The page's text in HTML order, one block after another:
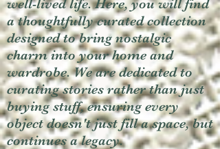
well-lived life. Here, you will find
a thoughtfully curated collection
designed to bring nostalgic
charm into your home and
wardrobe. We are dedicated to
curating stories rather than just
buying stuff, ensuring every
object doesn't just fill a space, but
continues a legacy.